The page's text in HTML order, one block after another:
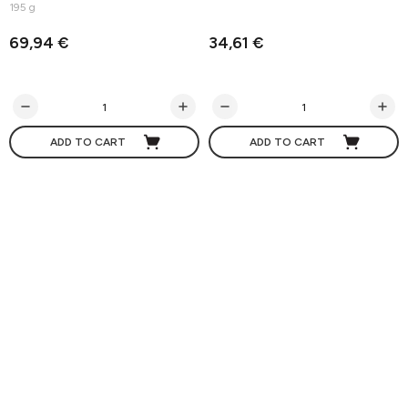
195 g
69,94 €
ADD TO CART
34,61 €
ADD TO CART